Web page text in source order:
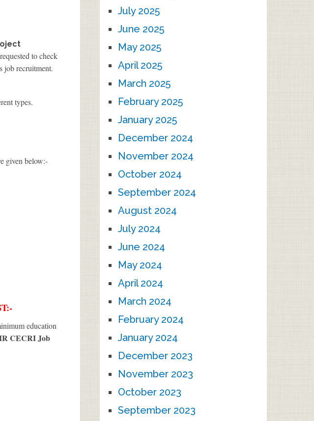
to check
job recruitment.
types.
given below:-
education
CECRI Job
July 2025
June 2025
May 2025
April 2025
March 2025
February 2025
January 2025
December 2024
November 2024
October 2024
September 2024
August 2024
July 2024
June 2024
May 2024
April 2024
March 2024
February 2024
January 2024
December 2023
November 2023
October 2023
September 2023